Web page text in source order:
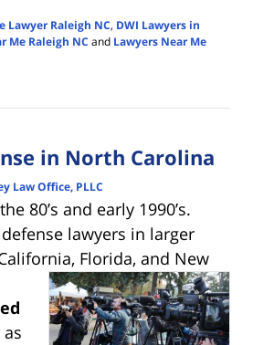
Lawyer Raleigh NC, DWI Lawyers in
Me Raleigh NC and Lawyers Near Me
in North Carolina
Law Office, PLLC
80’s and early 1990’s.
lawyers in larger
Florida, and New
as